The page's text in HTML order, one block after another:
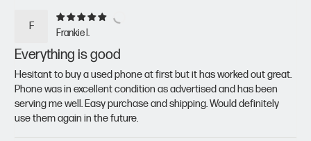
F
Frankie I.
Everything is good
Hesitant to buy a used phone at first but it has worked out great.
Phone was in excellent condition as advertised and has been
serving me well. Easy purchase and shipping. Would definitely
use them again in the future.